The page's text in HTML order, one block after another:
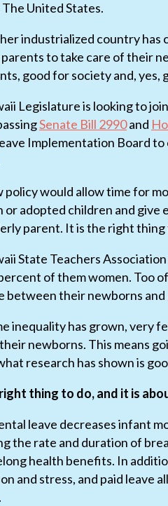
United States.
industrialized country has
to take care of their
good for society and, yes,
Legislature is looking to
Senate Bill 2990and
Implementation Board
policy would allow time for
or adopted children and give
parent. It is the right thing
State Teachers
of them women. Too
between their newborns and
inequality has grown, very
newborns. This means
research has shown is
thing to do, and it is
leave decreases infant
the rate and duration of
health benefits. In
and stress, and paid leave